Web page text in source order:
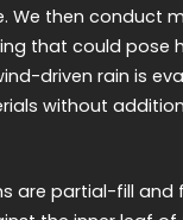
We then conduct
that could pose
driven rain is
without
are partial-fill and